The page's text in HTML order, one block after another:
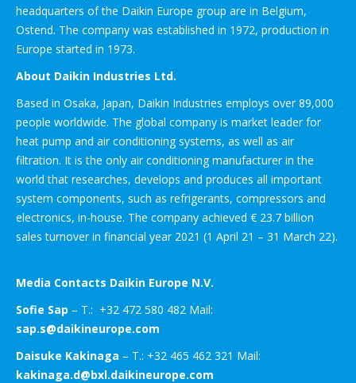
headquarters of the Daikin Europe group are in Belgium,
Ostend. The company was established in 1972, production in
Europe started in 1973.
About Daikin Industries Ltd.
Based in Osaka, Japan, Daikin Industries employs over 89,000
people worldwide. The global company is market leader for
heat pump and air conditioning systems, as well as air
filtration. It is the only air conditioning manufacturer in the
world that researches, develops and produces all important
system components, such as refrigerants, compressors and
electronics, in-house. The company achieved € 23.7 billion
sales turnover in financial year 2021 (1 April 21 – 31 March 22).
Media Contacts Daikin Europe N.V.
Sofie Sap – T.: +32 472 580 482 Mail:
sap.s@daikineurope.com
Daisuke Kakinaga – T.: +32 465 462 321 Mail:
kakinaga.d@bxl.daikineurope.com